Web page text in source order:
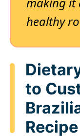
healthy
to
Recipe